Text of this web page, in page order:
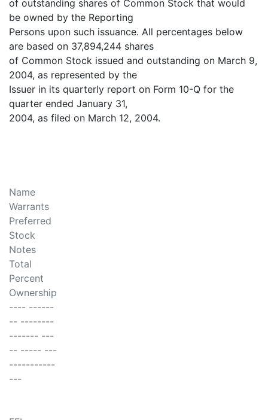
of outstanding shares of Common Stock that would
be owned by the Reporting
Persons upon such issuance. All percentages below
are based on 37,894,244 shares
of Common Stock issued and outstanding on March 9,
2004, as represented by the
Issuer in its quarterly report on Form 10-Q for the
quarter ended January 31,
2004, as filed on March 12, 2004.
Name
Warrants
Preferred
Stock
Notes
Total
Percent
Ownership
---- ------
-- --------
------- ---
-- ----- ---
-----------
---